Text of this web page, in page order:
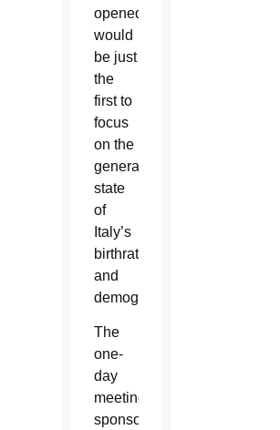
opened
would
be just
the
first to
focus
on the
general
state
of
Italy’s
birthrate
and
demographics.
The
one-
day
meeting,
sponsored